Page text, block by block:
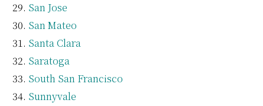
San Jose
San Mateo
Santa Clara
Saratoga
South San Francisco
Sunnyvale